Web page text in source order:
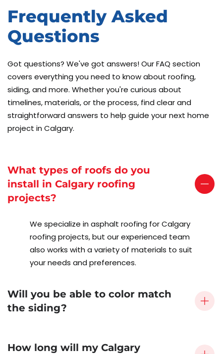
FrequentlyAsked
Questions
Got questions? We've got answers! Our FAQ section
covers everything you need to know about roofing,
siding, and more. Whether you're curious about
timelines, materials, or the process, find clear and
straightforward answers to help guide your next home
project in Calgary.
What types of roofs do you
install in Calgary roofing
projects?
We specialize in asphalt roofing for Calgary
roofing projects, but our experienced team
also works with a variety of materials to suit
your needs and preferences.
Will you be able to color match
the siding?
How long will my Calgary